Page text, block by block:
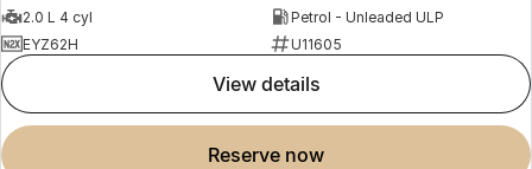
2.0 L 4 cyl
Petrol - Unleaded ULP
EYZ62H
U11605
view details
reserve now